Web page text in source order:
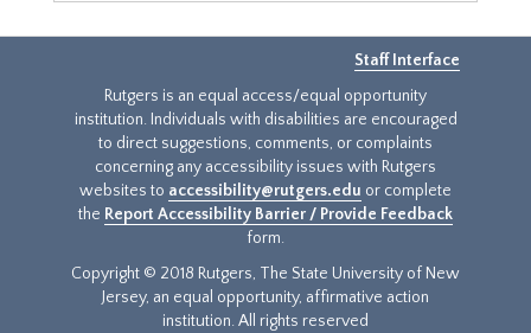
Staff Interface
Rutgers is an equal access/equal opportunity
institution. Individuals with disabilities are encouraged
to direct suggestions, comments, or complaints
concerning any accessibility issues with Rutgers
websites to accessibility@rutgers.edu or complete
the Report Accessibility Barrier / Provide Feedback
form.
Copyright © 2018 Rutgers, The State University of New
Jersey, an equal opportunity, affirmative action
institution. All rights reserved